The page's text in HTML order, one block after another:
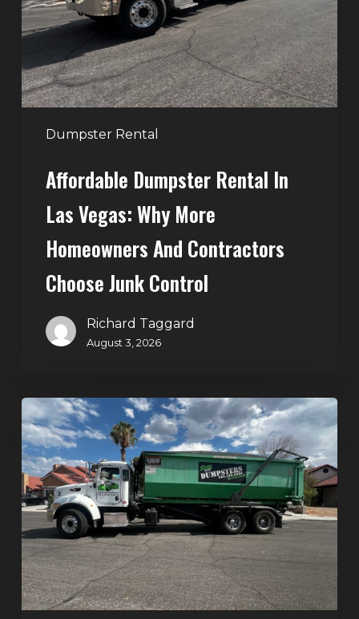
Dumpster Rental
Vegas:
Why
More
Homeowners
and
Contractors
JunkAffordable Dumpster Rental In
Las Vegas: Why More
Homeowners And Contractors
Choose Junk Control
Richard Taggard
August 3, 2026
Dumpster
Rental
in
Green
Valley,
Henderson:
The
Smart
Way
to